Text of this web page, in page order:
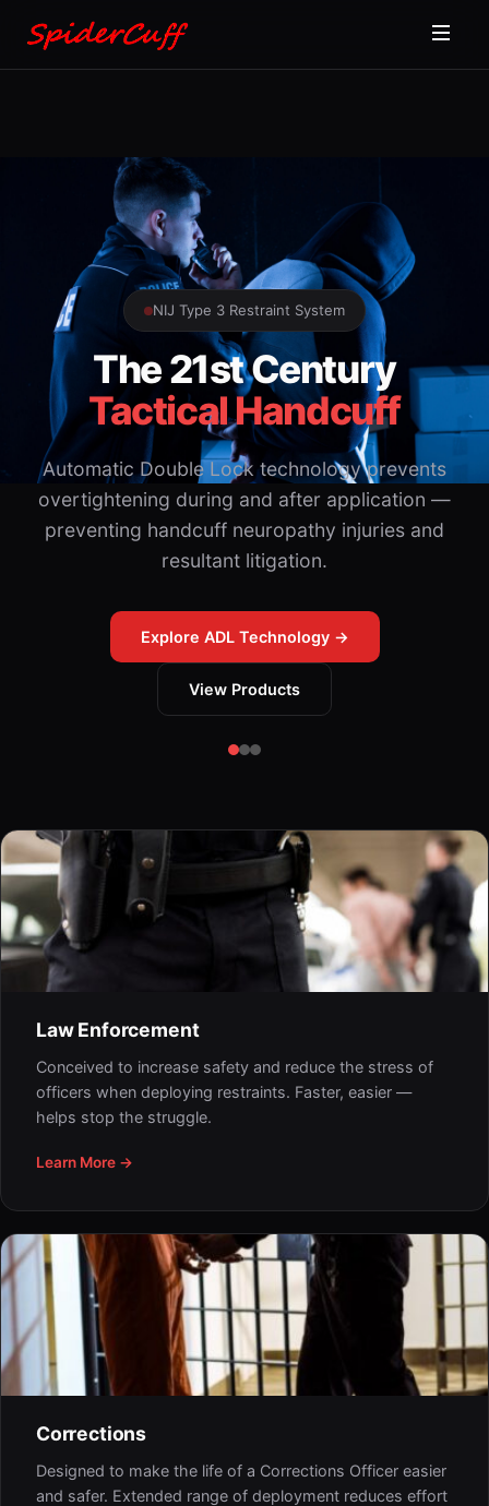
NIJ Type 3 Restraint System
The 21st Century
Tactical Handcuff
Automatic Double Lock technology prevents
overtightening during and after application —
preventing handcuff neuropathy injuries and
resultant litigation.
Explore ADL Technology →
View Products
Law Enforcement
Conceived to increase safety and reduce the stress of
officers when deploying restraints. Faster, easier —
helps stop the struggle.
Learn More →
Corrections
Designed to make the life of a Corrections Officer easier
and safer. Extended range of deployment reduces effort